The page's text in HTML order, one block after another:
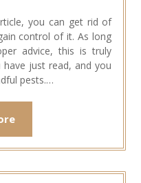
you can get rid of
control of it. As long
advice, this is truly
have just read, and you
pests.…